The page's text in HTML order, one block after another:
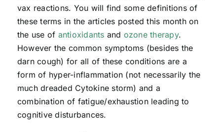
vax reactions. You will find some definitions of
these terms in the articles posted this month on
the use of antioxidants and ozone therapy.
However the common symptoms (besides the
darn cough) for all of these conditions are a
form of hyper-inflammation (not necessarily the
much dreaded Cytokine storm) and a
combination of fatigue/exhaustion leading to
cognitive disturbances.